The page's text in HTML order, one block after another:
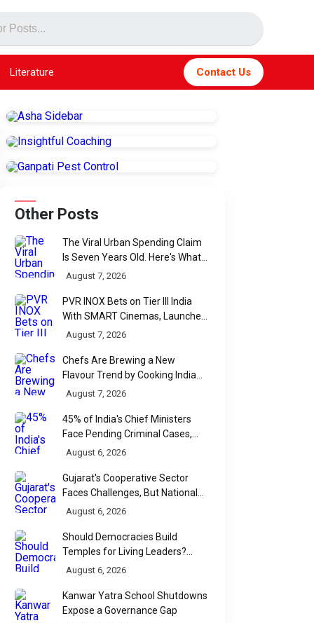
Literature Contact Us
Other Posts
The Viral Urban Spending Claim
Is Seven Years Old. Here's What
Parliament Actually Found
August 7, 2026
PVR INOX Bets on Tier III India
With SMART Cinemas, Launches
New Multiplex Format
August 7, 2026
Chefs Are Brewing a New
Flavour Trend by Cooking Indian
Food With Beer
August 7, 2026
45% of India's Chief Ministers
Face Pending Criminal Cases,
Affidavit Analysis Shows
August 6, 2026
Gujarat's Cooperative Sector
Faces Challenges, But National
Data Tells a More Nuanced Story
August 6, 2026
Should Democracies Build
Temples for Living Leaders?
Bihar's Modi Temple Proposal
August 6, 2026
Kanwar Yatra School Shutdowns
Expose a Governance Gap